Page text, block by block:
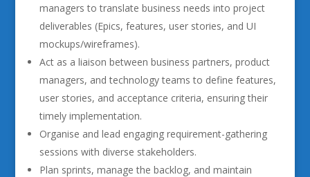
managers to translate business needs into project
deliverables (Epics, features, user stories, and UI
mockups/wireframes).
Act as a liaison between business partners, product
managers, and technology teams to define features,
user stories, and acceptance criteria, ensuring their
timely implementation.
Organise and lead engaging requirement-gathering
sessions with diverse stakeholders.
Plan sprints, manage the backlog, and maintain